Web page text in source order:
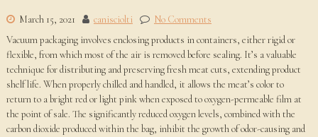
March 15, 2021 canisciolti
No Comments
Vacuum packaging involves enclosing products in containers, either rigid or
flexible, from which most of the air is removed before sealing. It’s a valuable
technique for distributing and preserving fresh meat cuts, extending product
shelf life. When properly chilled and handled, it allows the meat’s color to
return to a bright red or light pink when exposed to oxygen-permeable film at
the point of sale. The significantly reduced oxygen levels, combined with the
carbon dioxide produced within the bag, inhibit the growth of odor-causing and